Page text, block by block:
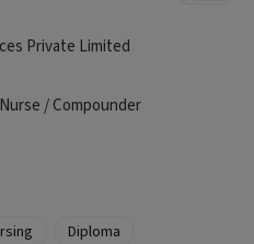
Private Limited
/ Compounder
Diploma